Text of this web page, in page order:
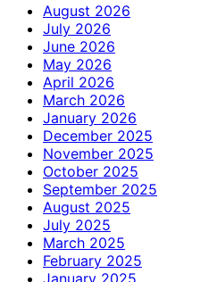
August 2026
July 2026
June 2026
May 2026
April 2026
March 2026
January 2026
December 2025
November 2025
October 2025
September 2025
August 2025
July 2025
March 2025
February 2025
January 2025